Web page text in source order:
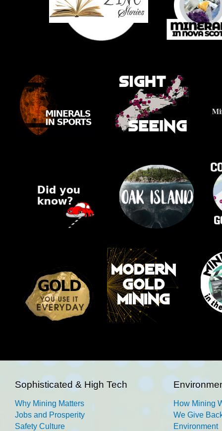
Sophisticated & High Tech
Why Mining Matters
Jobs and Prosperity
Safety Culture
How Mining
We Give
Environment